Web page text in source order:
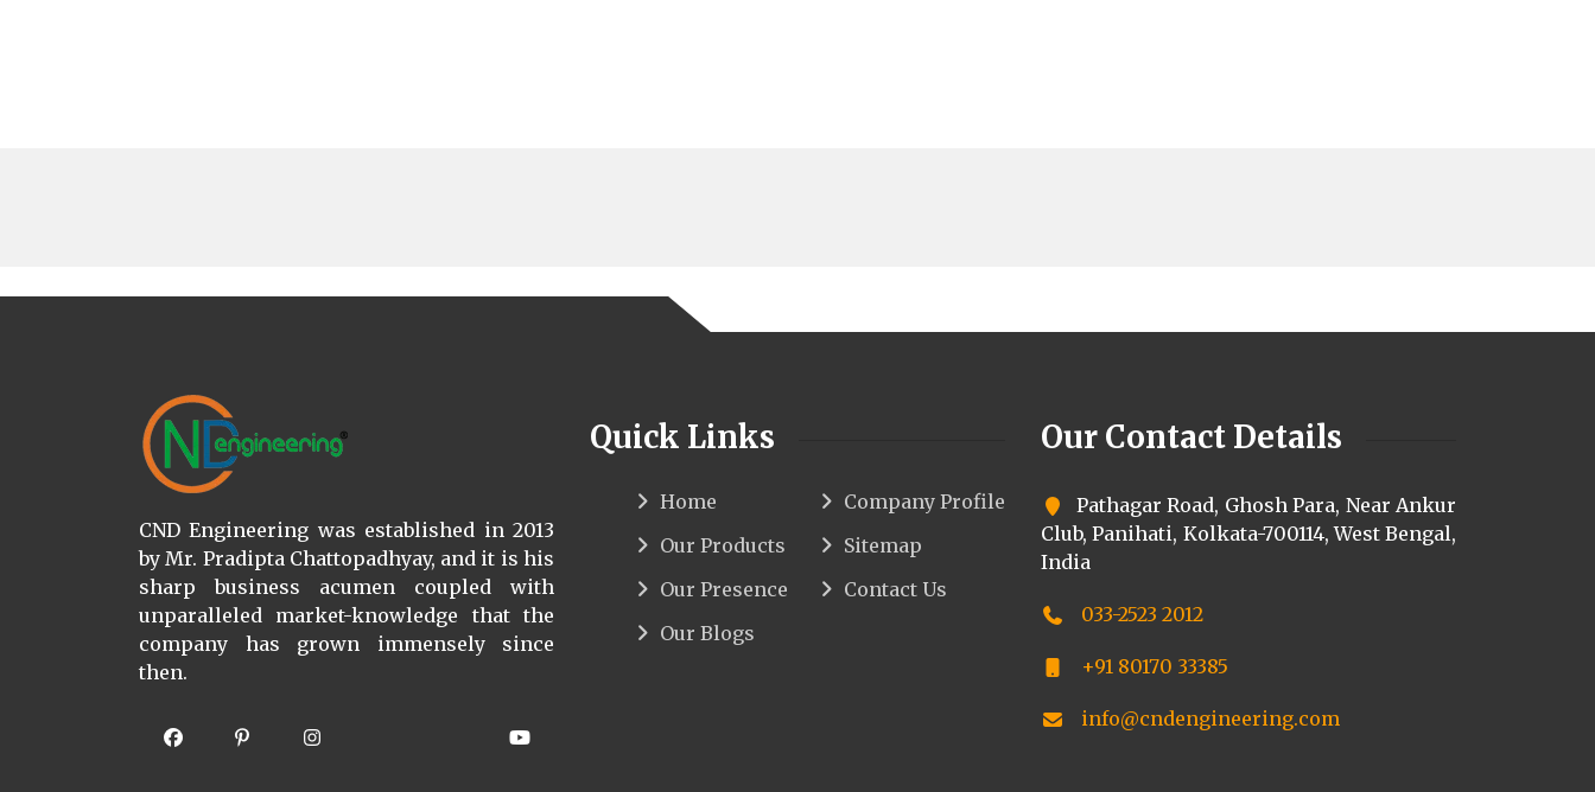
CND Engineering was established in 2013
by Mr. Pradipta Chattopadhyay, and it is his
sharp business acumen coupled with
unparalleled market-knowledge that the
company has grown immensely since
then.
Quick Links
Home
Company Profile
Our Products
Sitemap
Our Presence
Contact Us
Our Blogs
Our Contact Details
Pathagar Road, Ghosh Para, Near Ankur
Club, Panihati, Kolkata-700114, West Bengal,
India
033-2523 2012
+91 80170 33385
info@cndengineering.com